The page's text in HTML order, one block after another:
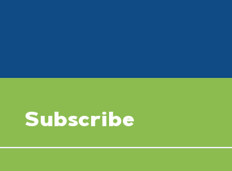
Subscribe